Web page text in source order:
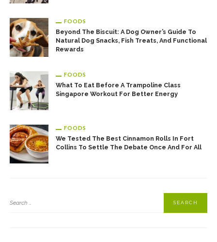
FOODS
Beyond The Biscuit: A Dog Owner’s Guide To
Natural Dog Snacks, Fish Treats, And Functional
Rewards
FOODS
What To Eat Before A Trampoline Class
Singapore Workout For Better Energy
FOODS
We Tested The Best Cinnamon Rolls In Fort
Collins To Settle The Debate Once And For All